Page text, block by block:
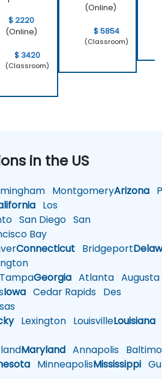
$ 2220
(Online)
$ 3420
(Classroom)
(Online)
$ 5854
(Classroom)
in the US
MontgomeryArizona
Los
San Diego San
Bay
Connecticut Bridgeport
Georgia Atlanta Augusta
Iowa Cedar Rapids Des
Lexington LouisvilleLouisiana
Maryland Annapolis
MinneapolisMississippi